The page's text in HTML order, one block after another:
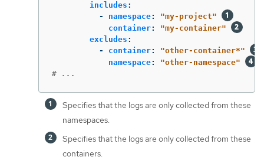
includes :
-
namespace: "my-project"
container: "my-container"
excludes :
-
container: "other-container*"
namespace: "other-namespace"
# ...
Specifies that the logs are only collected from these
namespaces.
Specifies that the logs are only collected from these
containers.